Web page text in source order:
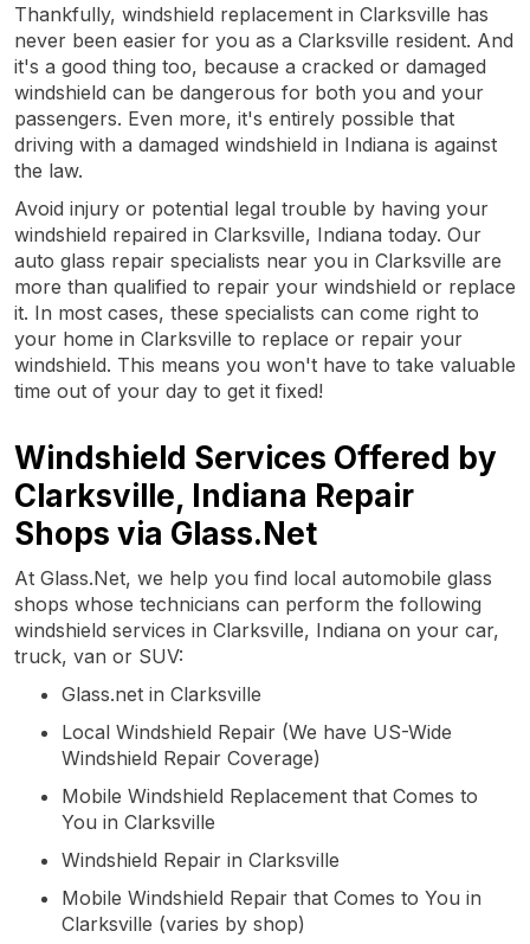
Thankfully, windshield replacement in Clarksville has
never been easier for you as a Clarksville resident. And
it's a good thing too, because a cracked or damaged
windshield can be dangerous for both you and your
passengers. Even more, it's entirely possible that
driving with a damaged windshield in Indiana is against
the law.
Avoid injury or potential legal trouble by having your
windshield repaired in Clarksville, Indiana today. Our
auto glass repair specialists near you in Clarksville are
more than qualified to repair your windshield or replace
it. In most cases, these specialists can come right to
your home in Clarksville to replace or repair your
windshield. This means you won't have to take valuable
time out of your day to get it fixed!
Windshield Services Offered by
Clarksville, Indiana Repair
Shops via Glass.Net
At Glass.Net, we help you find local automobile glass
shops whose technicians can perform the following
windshield services in Clarksville, Indiana on your car,
truck, van or SUV:
Glass.net in Clarksville
Local Windshield Repair (We have US-Wide
Windshield Repair Coverage)
Mobile Windshield Replacement that Comes to
You in Clarksville
Windshield Repair in Clarksville
Mobile Windshield Repair that Comes to You in
Clarksville (varies by shop)